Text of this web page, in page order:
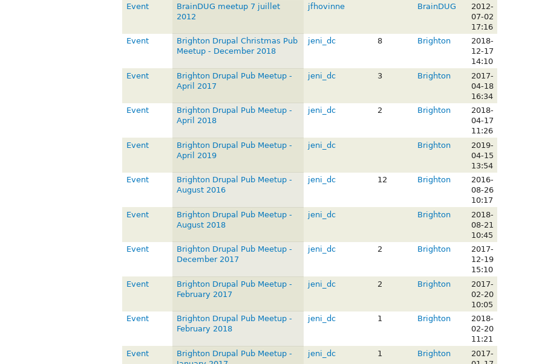
Event
BrainDUG meetup 7 juillet
2012
jfhovinne BrainDUG
2012-
07-02
17:16
Event
Brighton Drupal Christmas Pub
Meetup - December 2018
jeni_dc 8 Brighton
2018-
12-17
14:10
Event
Brighton Drupal Pub Meetup -
April 2017
jeni_dc 3 Brighton
2017-
04-18
16:34
Event
Brighton Drupal Pub Meetup -
April 2018
jeni_dc 2 Brighton
2018-
04-17
11:26
Event
Brighton Drupal Pub Meetup -
April 2019
jeni_dc Brighton
2019-
04-15
13:54
Event
Brighton Drupal Pub Meetup -
August 2016
jeni_dc 12 Brighton
2016-
08-26
10:17
Event
Brighton Drupal Pub Meetup -
August 2018
jeni_dc Brighton
2018-
08-21
10:45
Event
Brighton Drupal Pub Meetup -
December 2017
jeni_dc 2 Brighton
2017-
12-19
15:10
Event
Brighton Drupal Pub Meetup -
February 2017
jeni_dc 2 Brighton
2017-
02-20
10:05
Event
Brighton Drupal Pub Meetup -
February 2018
jeni_dc 1 Brighton
2018-
02-20
11:21
Event
Brighton Drupal Pub Meetup -
jeni_dc 1 Brighton
2017-